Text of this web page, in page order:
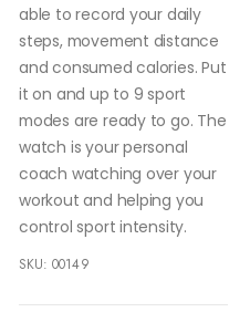
able to record your daily
steps, movement distance
and consumed calories. Put
it on and up to 9 sport
modes are ready to go. The
watch is your personal
coach watching over your
workout and helping you
control sport intensity.
SKU:00149